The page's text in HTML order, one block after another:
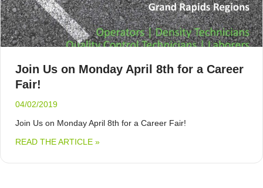
Join Us on Monday April 8th for a Career
Fair!
04/02/2019
Join Us on Monday April 8th for a Career Fair!
READ THE ARTICLE »ABOUT JOIN US ON MONDAY APRIL 8TH